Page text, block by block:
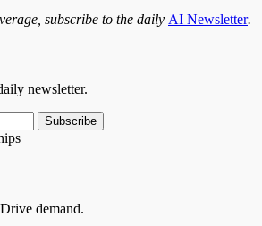
subscribe to the daily AI Newsletter.
newsletter.
Subscribe
demand.